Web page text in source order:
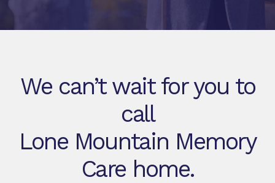
We can’t wait for you to
call
Lone Mountain Memory
Care home.